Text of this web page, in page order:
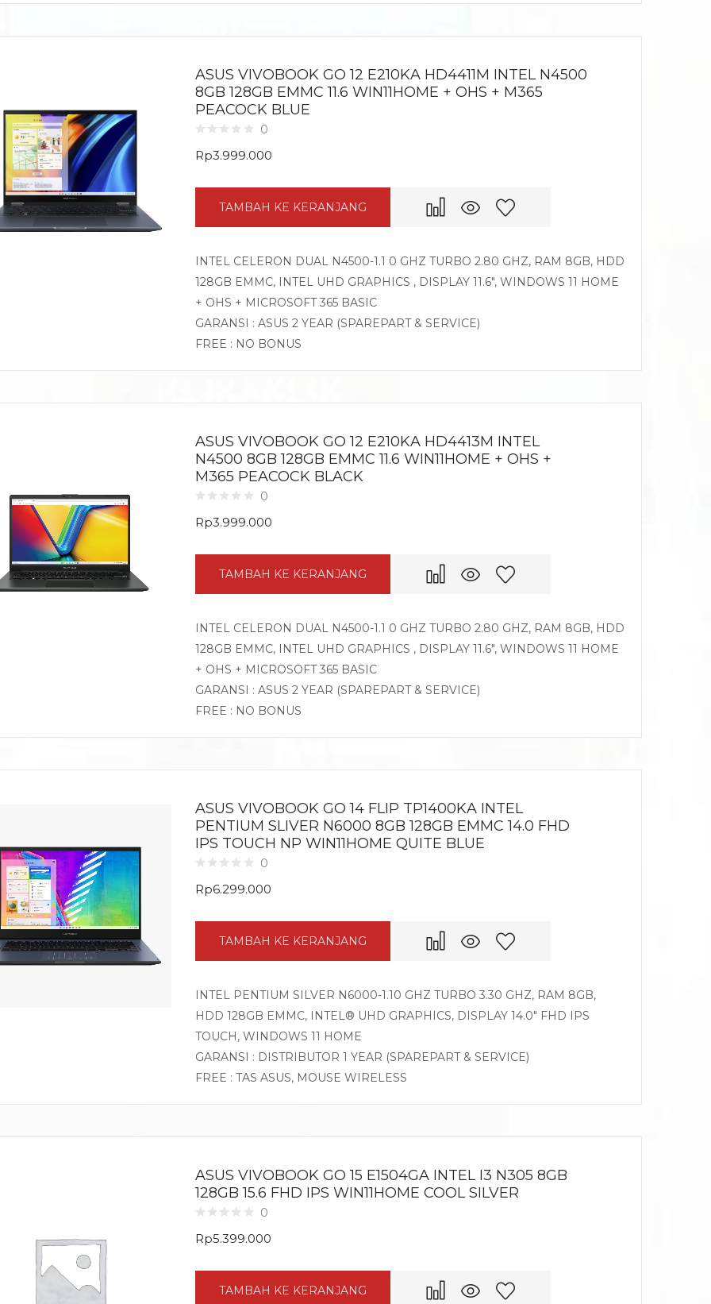
ASUS VIVOBOOK GO 12 E210KA HD4411M INTEL N4500
8GB 128GB EMMC 11.6 WIN11HOME + OHS + M365
PEACOCK BLUE
0
Rp3.999.000
TAMBAH KE KERANJANG
INTEL CELERON DUAL N4500-1.1 0 GHZ TURBO 2.80 GHZ, RAM 8GB, HDD
128GB EMMC, INTEL UHD GRAPHICS , DISPLAY 11.6″, WINDOWS 11 HOME
+ OHS + MICROSOFT 365 BASIC
GARANSI : ASUS 2 YEAR (SPAREPART & SERVICE)
FREE : NO BONUS
ASUS VIVOBOOK GO 12 E210KA HD4413M INTEL
N4500 8GB 128GB EMMC 11.6 WIN11HOME + OHS +
M365 PEACOCK BLACK
0
Rp3.999.000
TAMBAH KE KERANJANG
INTEL CELERON DUAL N4500-1.1 0 GHZ TURBO 2.80 GHZ, RAM 8GB, HDD
128GB EMMC, INTEL UHD GRAPHICS , DISPLAY 11.6″, WINDOWS 11 HOME
+ OHS + MICROSOFT 365 BASIC
GARANSI : ASUS 2 YEAR (SPAREPART & SERVICE)
FREE : NO BONUS
ASUS VIVOBOOK GO 14 FLIP TP1400KA INTEL
PENTIUM SLIVER N6000 8GB 128GB EMMC 14.0 FHD
IPS TOUCH NP WIN11HOME QUITE BLUE
0
Rp6.299.000
TAMBAH KE KERANJANG
INTEL PENTIUM SILVER N6000-1.10 GHZ TURBO 3.30 GHZ, RAM 8GB,
HDD 128GB EMMC, INTEL® UHD GRAPHICS, DISPLAY 14.0″ FHD IPS
TOUCH, WINDOWS 11 HOME
GARANSI : DISTRIBUTOR 1 YEAR (SPAREPART & SERVICE)
FREE : TAS ASUS, MOUSE WIRELESS
ASUS VIVOBOOK GO 15 E1504GA INTEL I3 N305 8GB
128GB 15.6 FHD IPS WIN11HOME COOL SILVER
0
Rp5.399.000
TAMBAH KE KERANJANG